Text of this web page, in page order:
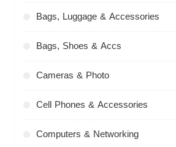
Bags, Luggage & Accessories
Bags, Shoes & Accs
Cameras & Photo
Cell Phones & Accessories
Computers & Networking